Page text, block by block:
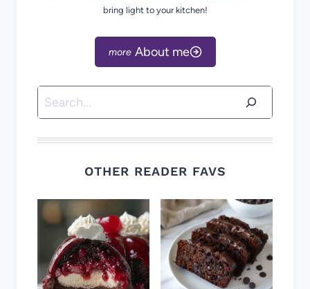
bring light to your kitchen!
About me
Search
OTHER READER FAVS